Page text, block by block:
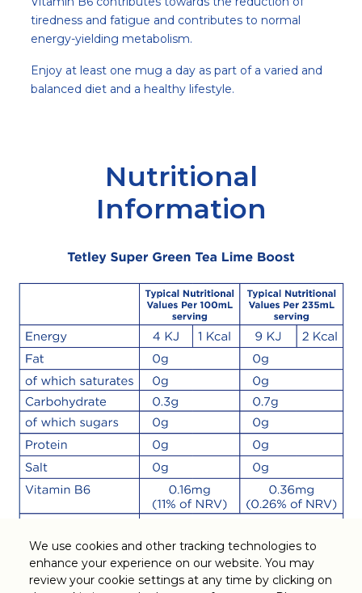
We use cookies and other tracking technologies to
enhance your experience on our website. You may
review your cookie settings at any time by clicking on
tiredness and fatigue and contributes to normal
energy-yielding metabolism.
Enjoy at least one mug a day as part of a varied and
balanced diet and a healthy lifestyle.
Nutritional
Information
Legal